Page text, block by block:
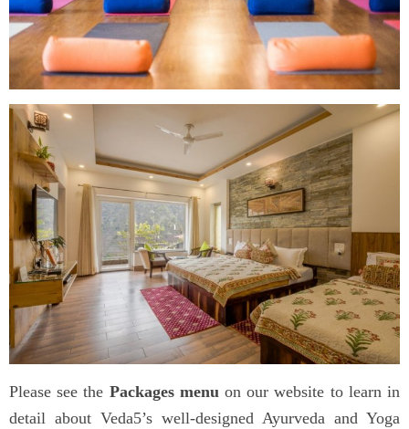
Please see the Packages menuon our website to learn in
detail about Veda5’s well-designed Ayurveda and Yoga